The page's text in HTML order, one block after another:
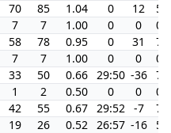
70 85 1.04 0 12
5.4
7 7 1.00 0 0
0.0
58 78 0.95 0 31
7.8
7 7 1.00 0 0
0.0
33 50 0.66 29:50 -36
7.4
1 2 0.50 0 0
0.0
42 55 0.67 29:52 -7
7.1
19 26 0.52 26:57 -16
5.7